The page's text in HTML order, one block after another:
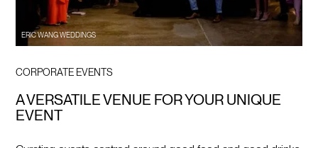
CORPORATE EVENTS
A VERSATILE VENUE FOR YOUR UNIQUE
EVENT
ERIC WANG WEDDINGS